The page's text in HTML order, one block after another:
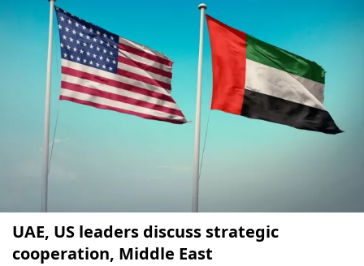
UAE, US leaders discuss strategic
cooperation, Middle East